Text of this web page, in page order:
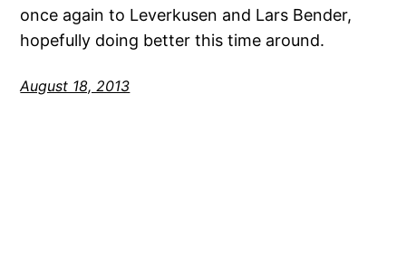
once again to Leverkusen and Lars Bender,
hopefully doing better this time around.
August 18, 2013